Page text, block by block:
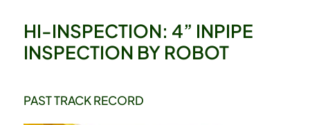
HI-INSPECTION: 4” INPIPE
INSPECTION BY ROBOT
PAST TRACK RECORD